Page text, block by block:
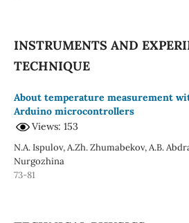
INSTRUMENTS AND
TECHNIQUE
About temperature measurement
Arduino microcontrollers
Views: 153
N.A. Ispulov, A.Zh. Zhumabekov, A.B.
Nurgozhina
73-81